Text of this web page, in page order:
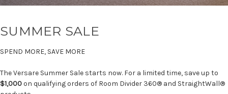
SUMMER SALE
SPEND MORE, SAVE MORE
The Versare Summer Sale starts now. For a limited time, save up to
$1,000on qualifying orders of Room Divider 360® and StraightWall®